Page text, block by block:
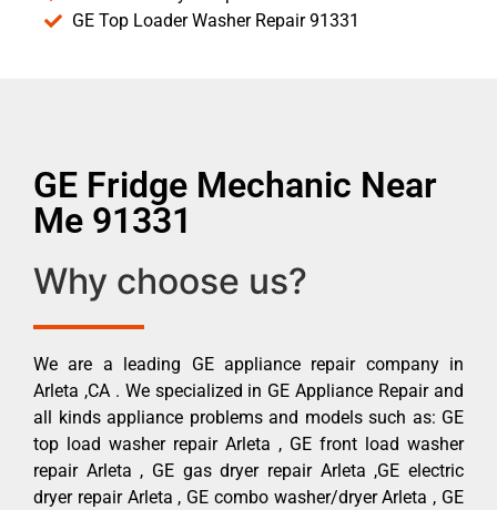
GE Top Loader Washer Repair 91331
GE Fridge Mechanic Near
Me 91331
Why choose us?
We are a leading GE appliance repair company in
Arleta ,CA . We specialized in GE Appliance Repair and
all kinds appliance problems and models such as: GE
top load washer repair Arleta , GE front load washer
repair Arleta , GE gas dryer repair Arleta ,GE electric
dryer repair Arleta , GE combo washer/dryer Arleta , GE